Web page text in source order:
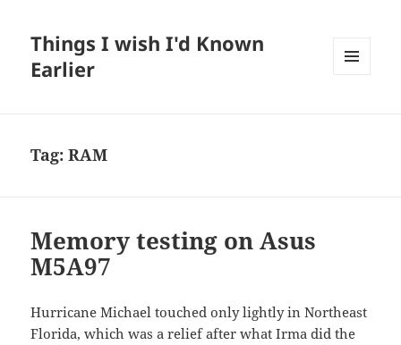
Things I wish I'd Known
Earlier
Tag:RAM
Memory testing on Asus
M5A97
Hurricane Michael touched only lightly in Northeast
Florida, which was a relief after what Irma did the